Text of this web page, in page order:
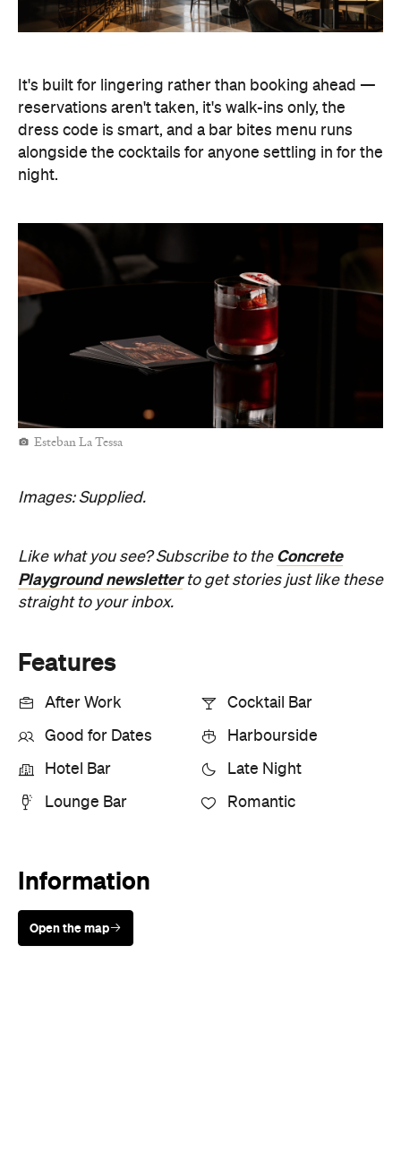
It's built for lingering rather than booking ahead —
reservations aren't taken, it's walk-ins only, the
dress code is smart, and a bar bites menu runs
alongside the cocktails for anyone settling in for the
night.
Esteban La Tessa
Images: Supplied.
Like what you see? Subscribe to the Concrete
Playground newsletterto get stories just like these
straight to your inbox.
Features
After Work Cocktail Bar
Good for Dates Harbourside
Hotel Bar Late Night
Lounge Bar Romantic
Information
Open the map